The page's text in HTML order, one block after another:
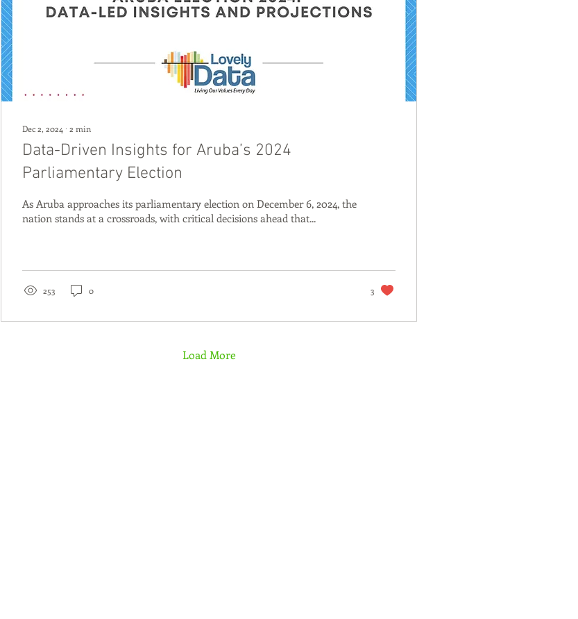
Dec 2, 2024 ∙ 2 min
Data-Driven Insights for Aruba’s 2024
Parliamentary Election
As Aruba approaches its parliamentary election on December 6, 2024, the
nation stands at a crossroads, with critical decisions ahead that...
253 0 3
Load More